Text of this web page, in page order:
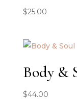
$25.00
Body &
$44.00